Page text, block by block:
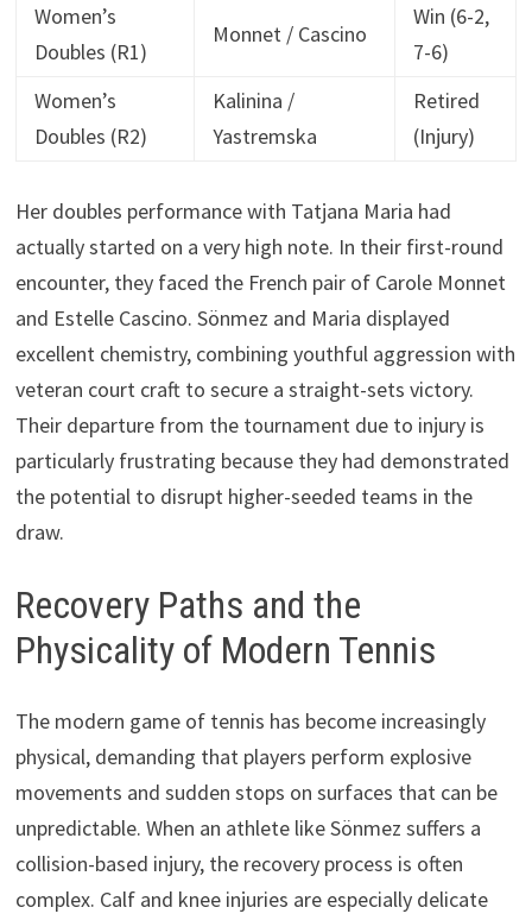
Women’s
Doubles (R1)
Monnet / Cascino
Win (6-2,
7-6)
Women’s
Doubles (R2)
Kalinina /
Yastremska
Retired
(Injury)
Her doubles performance with Tatjana Maria had
actually started on a very high note. In their first-round
encounter, they faced the French pair of Carole Monnet
and Estelle Cascino. Sönmez and Maria displayed
excellent chemistry, combining youthful aggression with
veteran court craft to secure a straight-sets victory.
Their departure from the tournament due to injury is
particularly frustrating because they had demonstrated
the potential to disrupt higher-seeded teams in the
draw.
Recovery Paths and the
Physicality of Modern Tennis
The modern game of tennis has become increasingly
physical, demanding that players perform explosive
movements and sudden stops on surfaces that can be
unpredictable. When an athlete like Sönmez suffers a
collision-based injury, the recovery process is often
complex. Calf and knee injuries are especially delicate